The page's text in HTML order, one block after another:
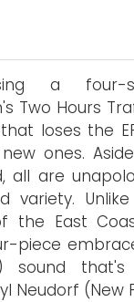
a four-
Two Hours
loses the
ones.
all are
variety.
the East
piece
sound
Neudorf (New